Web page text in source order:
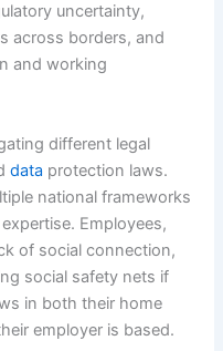
uncertainty,
across borders, and
and working
different legal
data protection laws.
national frameworks
Employees,
of social connection,
social safety nets if
in both their home
employer is based.